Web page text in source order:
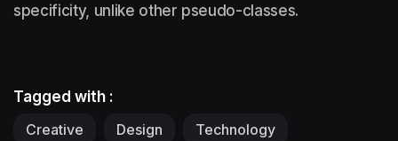
specificity, unlike other pseudo-classes.
Tagged with :
Creative
Design Technology